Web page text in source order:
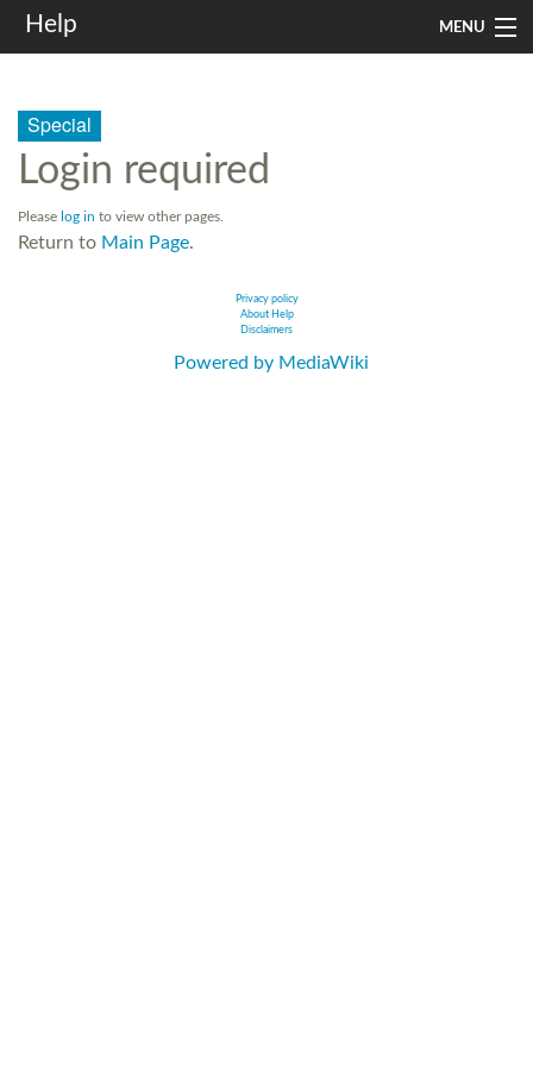
Help MENU
Services
Infrastructure
Rules and Guidelines
Special
Login required
Please log in to view other pages.
Return to Main Page.
Privacy policy
About Help
Disclaimers
Powered by MediaWiki